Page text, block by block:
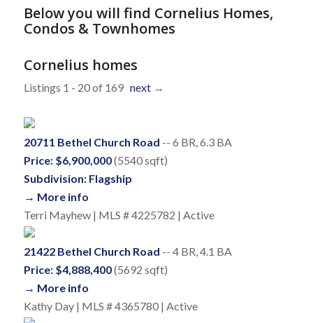
Below you will find Cornelius Homes,
Condos & Townhomes
Cornelius homes
Listings 1 - 20 of 169 next→
20711 Bethel Church Road -- 6 BR, 6.3 BA
Price: $6,900,000(5540 sqft)
Subdivision: Flagship
→ More info
Terri Mayhew | MLS # 4225782 | Active
21422 Bethel Church Road -- 4 BR, 4.1 BA
Price: $4,888,400(5692 sqft)
→ More info
Kathy Day | MLS # 4365780 | Active